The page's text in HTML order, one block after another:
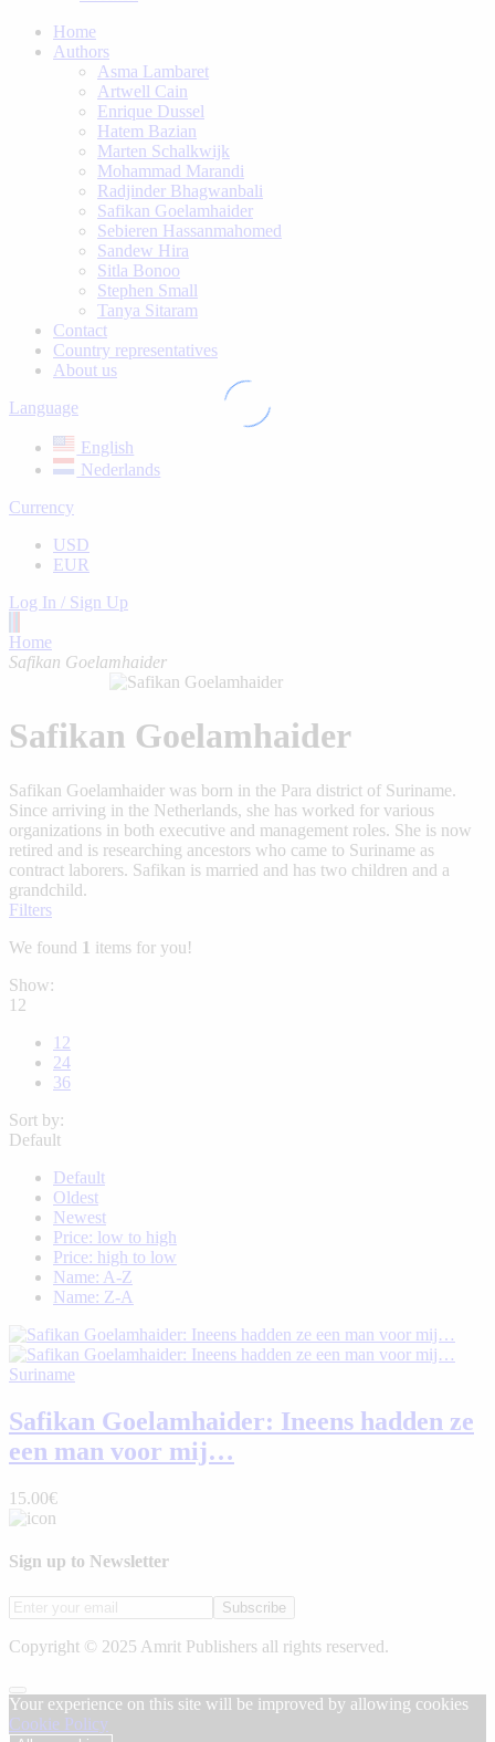
Home
Authors
Asma Lambaret
Artwell Cain
Enrique Dussel
Hatem Bazian
Marten Schalkwijk
Mohammad Marandi
Radjinder Bhagwanbali
Safikan Goelamhaider
Sebieren Hassanmahomed
Sandew Hira
Sitla Bonoo
Stephen Small
Tanya Sitaram
Contact
Country representatives
About us
Language
English
Nederlands
Currency
USD
EUR
Log In / Sign Up
Home
Safikan Goelamhaider
Safikan Goelamhaider
Safikan Goelamhaider was born in the Para district of Suriname.
Since arriving in the Netherlands, she has worked for various
organizations in both executive and management roles. She is now
retired and is researching ancestors who came to Suriname as
contract laborers. Safikan is married and has two children and a
grandchild.
Filters
We found 1 items for you!
Show:
12
12
24
36
Sort by:
Default
Default
Oldest
Newest
Price: low to high
Price: high to low
Name: A-Z
Name: Z-A
Suriname
Safikan Goelamhaider: Ineens hadden ze
een man voor mij…
15.00€
Sign up to Newsletter
Subscribe
Copyright © 2025 Amrit Publishers all rights reserved.
Your experience on this site will be improved by allowing cookies
Cookie Policy